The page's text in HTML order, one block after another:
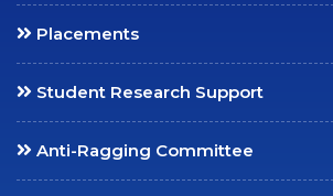
Publications
Prospectus
Handbook
Placements
Student Research Support
Anti-Ragging Committee